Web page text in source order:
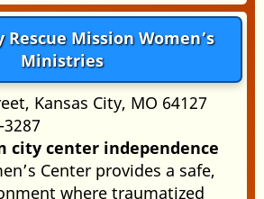
Rescue Mission Women’s
Ministries
Kansas City, MO 64127
city center independence
Center provides a safe,
where traumatized